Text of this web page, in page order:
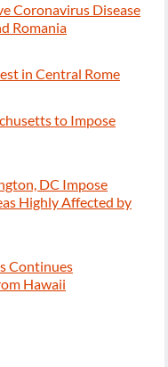
Coronavirus Disease
Romania
in Central Rome
to Impose
DC Impose
Highly Affected by
Continues
Hawaii